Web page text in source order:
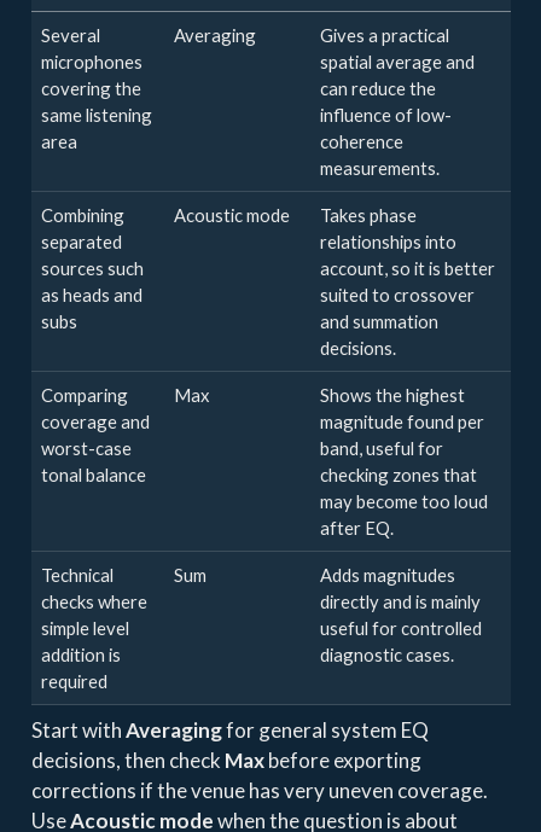
Several
microphones
covering the
same listening
area
Averaging
Gives a practical
spatial average and
can reduce the
influence of low-
coherence
measurements.
Combining
separated
sources such
as heads and
subs
Acoustic mode
Takes phase
relationships into
account, so it is better
suited to crossover
and summation
decisions.
Comparing
coverage and
worst-case
tonal balance
Max
Shows the highest
magnitude found per
band, useful for
checking zones that
may become too loud
after EQ.
Technical
checks where
simple level
addition is
required
Sum
Adds magnitudes
directly and is mainly
useful for controlled
diagnostic cases.
Start withAveragingfor general system EQ
decisions, then check Maxbefore exporting
corrections if the venue has very uneven coverage.
UseAcoustic modewhen the question is about